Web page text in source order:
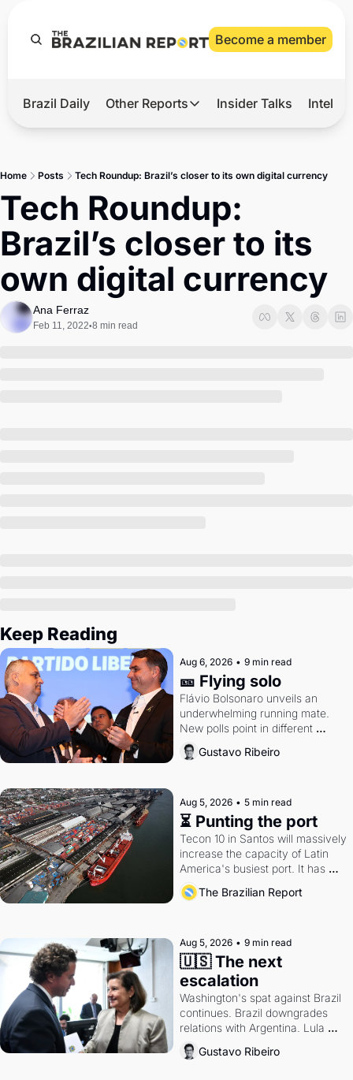
Become a member
Hot
Master
Brief
Brazil Daily Other Reports
Other Reports
Tech
Defense & Security
LatAm Report
Insider Talks
Home Posts Tech Roundup: Brazil’s closer to its own digital currency
Tech Roundup:
Brazil’s closer to its
own digital currency
Ana Ferraz
Feb 11, 2022•8 min read
Keep Reading
Aug 6, 2026 • 9 min read
🎫 Flying solo
Flávio Bolsonaro unveils an
underwhelming running mate.
New polls point in different
directions. Federal probes rattle
Lula and Alcolumbre.
Gustavo Ribeiro
Aug 5, 2026 • 5 min read
⏳ Punting the port
Tecon 10 in Santos will massively
increase the capacity of Latin
America's busiest port. It has
also become a proxy fight over
antitrust doctrine and presidential
The Brazilian Report
Aug 5, 2026 • 9 min read
🇺🇸 The next
escalation
Washington's spat against Brazil
continues. Brazil downgrades
relations with Argentina. Lula
calls Russia.
Gustavo Ribeiro